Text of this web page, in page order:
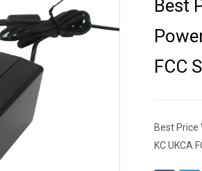
Best
FCC
Best Price
KC UKCA